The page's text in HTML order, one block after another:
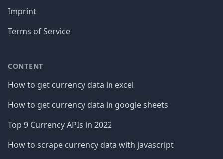
Imprint
Terms of Service
CONTENT
How to get currency data in excel
How to get currency data in google sheets
Top 9 Currency APIs in 2022
How to scrape currency data with javascript